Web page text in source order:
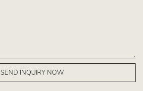
SEND INQUIRY NOW